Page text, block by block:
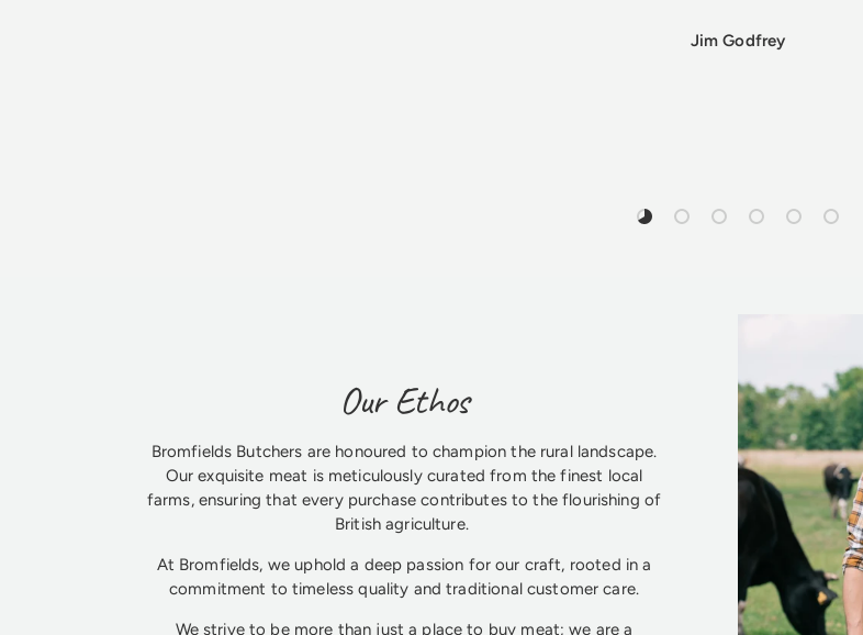
Jim Godfrey
Load slide 1 of 6
Load slide 2 of 6
Load slide 3 of 6
Load slide 4 of
Load
Our Ethos
Bromfields Butchers are honoured to champion the rural landscape.
Our exquisite meat is meticulously curated from the finest local
farms, ensuring that every purchase contributes to the flourishing of
British agriculture.
At Bromfields, we uphold a deep passion for our craft, rooted in a
commitment to timeless quality and traditional customer care.
We strive to be more than just a place to buy meat; we are a